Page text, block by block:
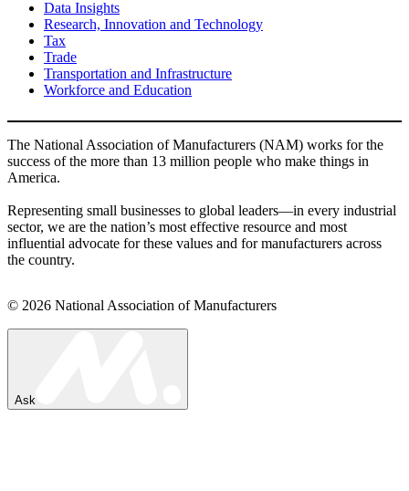
Data Insights
Research, Innovation and Technology
Tax
Trade
Transportation and Infrastructure
Workforce and Education
The National Association of Manufacturers (NAM) works for the
success of the more than 13 million people who make things in
America.
Representing small businesses to global leaders—in every industrial
sector, we are the nation’s most effective resource and most
influential advocate for these values and for manufacturers across
the country.
© 2026 National Association of Manufacturers
Ask